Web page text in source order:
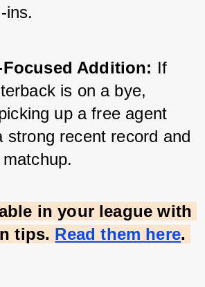
ins.
Addition: If
is on a bye,
up a free agent
strong recent record and
in your league with
tips. Read them here.